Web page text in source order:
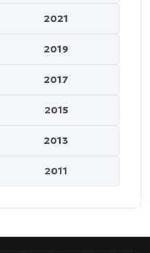
2021
2019
2017
2015
2013
2011